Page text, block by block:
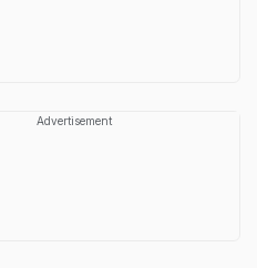
Advertisement